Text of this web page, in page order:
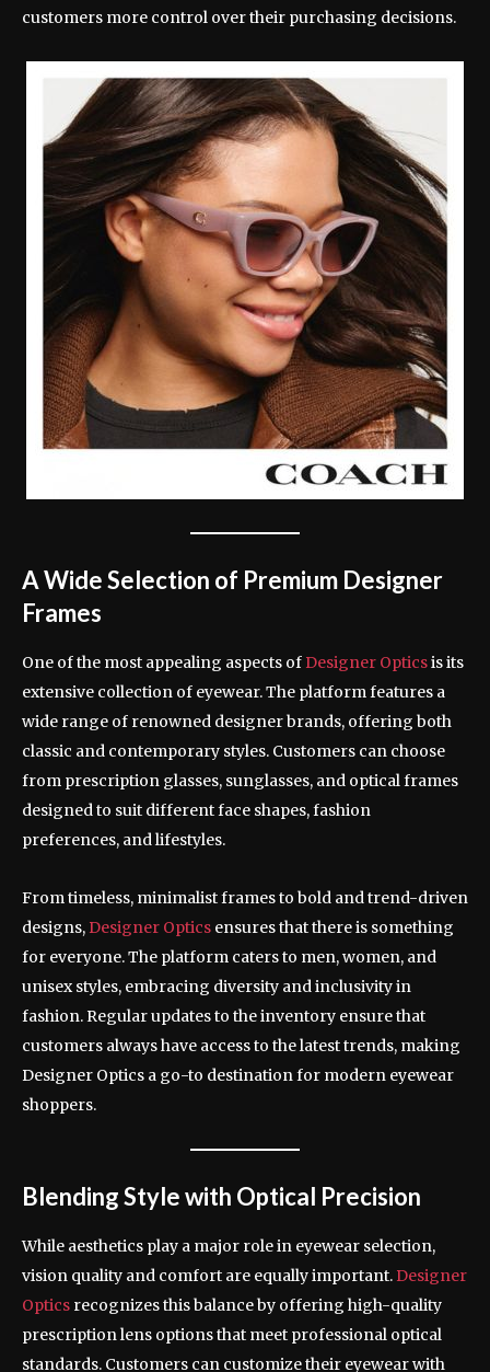
customers more control over their purchasing decisions.
A Wide Selection of Premium Designer
Frames
One of the most appealing aspects ofDesigner Opticsis its
extensive collection of eyewear. The platform features a
wide range of renowned designer brands, offering both
classic and contemporary styles. Customers can choose
from prescription glasses, sunglasses, and optical frames
designed to suit different face shapes, fashion
preferences, and lifestyles.
From timeless, minimalist frames to bold and trend-driven
designs,Designer Optics ensures that there is something
for everyone. The platform caters to men, women, and
unisex styles, embracing diversity and inclusivity in
fashion. Regular updates to the inventory ensure that
customers always have access to the latest trends, making
Designer Optics a go-to destination for modern eyewear
shoppers.
Blending Style with Optical Precision
While aesthetics play a major role in eyewear selection,
vision quality and comfort are equally important.Designer
Optics recognizes this balance by offering high-quality
prescription lens options that meet professional optical
standards. Customers can customize their eyewear with